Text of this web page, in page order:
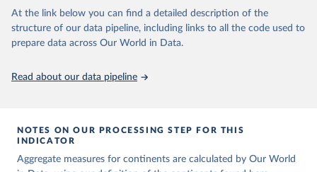
Retrieved on
June 9, 2026
Retrieved from
https://childmortality.org/all-cause-
mortality/data
This is the citation of the original data obtained from the source,
given in Reuse This Work below.
United Nations Inter-agency Group for Child
At the link below you can find a detailed description of the
structure of our data pipeline, including links to all the code used to
prepare data across Our World in Data.
Read about our data pipeline
NOTES ON OUR PROCESSING STEP FOR THIS
INDICATOR
Aggregate measures for continents are calculated by Our World